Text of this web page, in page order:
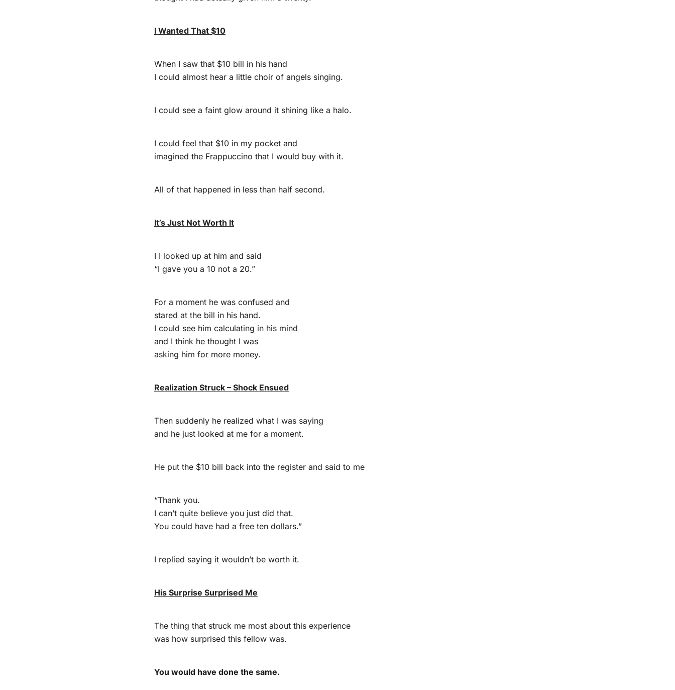
I Wanted That $10
When I saw that $10 bill in his hand
I could almost hear a little choir of angels singing.
I could see a faint glow around it shining like a halo.
I could feel that $10 in my pocket and
imagined the Frappuccino that I would buy with it.
All of that happened in less than half second.
It’s Just Not Worth It
I I looked up at him and said
“I gave you a 10 not a 20.”
For a moment he was confused and
stared at the bill in his hand.
I could see him calculating in his mind
and I think he thought I was
asking him for more money.
Realization Struck – Shock Ensued
Then suddenly he realized what I was saying
and he just looked at me for a moment.
He put the $10 bill back into the register and said to me
“Thank you.
I can’t quite believe you just did that.
You could have had a free ten dollars.”
I replied saying it wouldn’t be worth it.
His Surprise Surprised Me
The thing that struck me most about this experience
was how surprised this fellow was.
You would have done the same.